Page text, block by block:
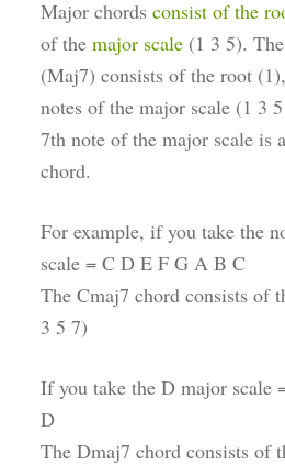
Major chordsconsist of the
of themajor scale (1 3 5).
(Maj7) consists of the root
notes of the major scale (1 3
7th note of the major scale is
chord.
For example, if you take the
scale = C D E F G A B C
The Cmaj7 chord consists of
3 5 7)
If you take the D major scale
D
The Dmaj7 chord consists of